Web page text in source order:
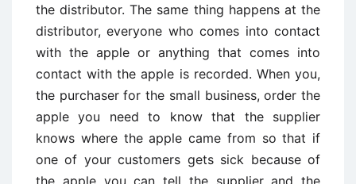
the distributor. The same thing happens at the
distributor, everyone who comes into contact
with the apple or anything that comes into
contact with the apple is recorded. When you,
the purchaser for the small business, order the
apple you need to know that the supplier
knows where the apple came from so that if
one of your customers gets sick because of
the apple you can tell the supplier and the